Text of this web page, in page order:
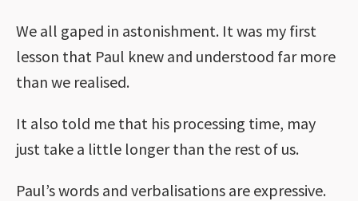
We all gaped in astonishment. It was my first
lesson that Paul knew and understood far more
than we realised.
It also told me that his processing time, may
just take a little longer than the rest of us.
Paul’s words and verbalisations are expressive.